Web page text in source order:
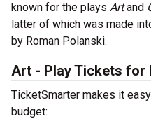
known for the plays Artand
latter of which was made
by Roman Polanski.
Art - Play Tickets for
TicketSmarter makes it
budget: